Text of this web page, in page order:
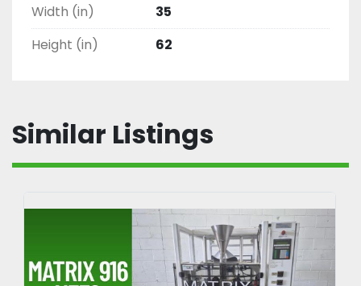
Offset tape heads process cases as low as 2”
tall
1765 C4
Width (in)
35
Height (in)
62
Similar Listings